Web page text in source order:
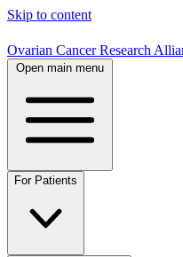
Skip to content
Ovarian Cancer Research
Open main menu
For Patients